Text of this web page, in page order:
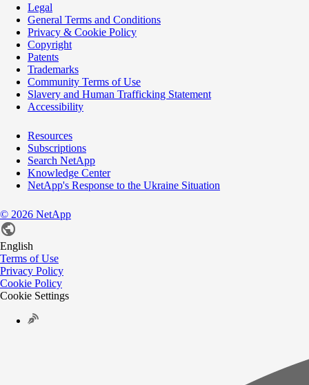
Legal
General Terms and Conditions
Privacy & Cookie Policy
Copyright
Patents
Trademarks
Community Terms of Use
Slavery and Human Trafficking Statement
Accessibility
Resources
Subscriptions
Search NetApp
Knowledge Center
NetApp's Response to the Ukraine Situation
© 2026 NetApp
English
Terms of Use
Privacy Policy
Cookie Policy
Cookie Settings